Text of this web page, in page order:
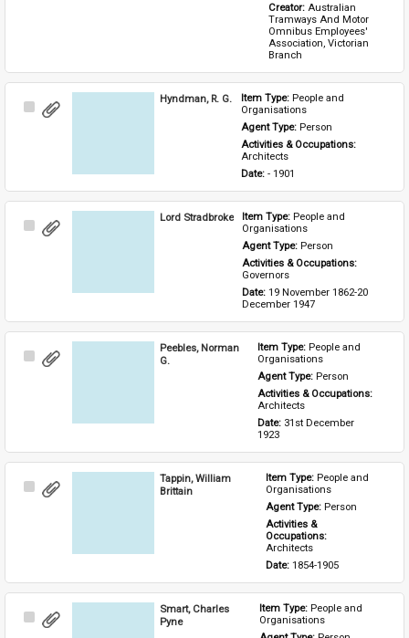
Creator: Australian
Tramways And Motor
Omnibus Employees'
Association, Victorian
Branch
Select
Hyndman, R. G. Item Type: People and
Organisations
Agent Type: Person
Activities & Occupations:
Architects
Date: - 1901
Select
Lord Stradbroke Item Type: People and
Organisations
Agent Type: Person
Activities & Occupations:
Governors
Date: 19 November 1862-20
December 1947
Select
Peebles, Norman
G.
Item Type: People and
Organisations
Agent Type: Person
Architects
Date: 31st December
1923
Select
Tappin, William
Brittain
Item Type: People and
Organisations
Agent Type: Person
Activities &
Architects
Date: 1854-1905
Select
Smart, Charles
Pyne
Item Type: People and
Organisations